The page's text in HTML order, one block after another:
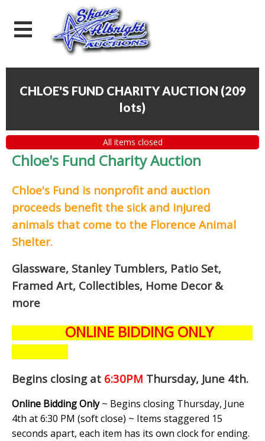
CHLOE'S FUND CHARITY AUCTION (209
lots)
All items closed
Chloe's Fund Charity Auction
Chloe's Fund is nonprofit and auction
proceeds benefit the sick and injured
animals that come to the Florence Animal
Shelter.
Glassware, Stanley Tumblers, Patio Set,
Framed Art, Collectibles, Home Decor &
more
ONLINE BIDDING ONLY
Begins closing at 6:30PM Thursday, June 4th.
Online Bidding Only~ Begins closing Thursday, June
4th at 6:30 PM (soft close) ~ Items staggered 15
seconds apart, each item has its own clock for ending.